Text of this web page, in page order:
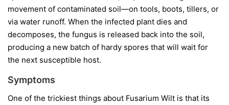
movement of contaminated soil—on tools, boots, tillers, or
via water runoff. When the infected plant dies and
decomposes, the fungus is released back into the soil,
producing a new batch of hardy spores that will wait for
the next susceptible host.
Symptoms
One of the trickiest things about Fusarium Wilt is that its